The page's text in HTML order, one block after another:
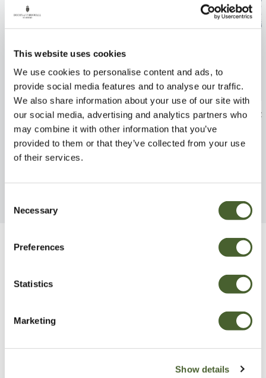
This website uses cookies
We use cookies to personalise content and ads, to
provide social media features and to analyse our traffic.
We also share information about your use of our site with
our social media, advertising and analytics partners who
may combine it with other information that you’ve
provided to them or that they’ve collected from your use
of their services.
Selection
Necessary
Preferences
Statistics
Marketing
Show details
Azalea Daviesii AGM 3/5L
FIND OUT MORE
Myrtus api.
5/7.5L
FIND OUT MORE
Be Inspired